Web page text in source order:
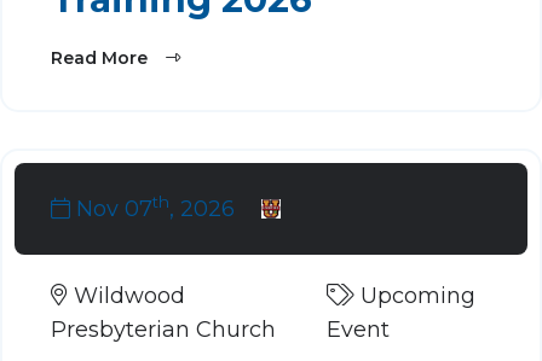
Read More
Nov 07th, 2026
Wildwood
Presbyterian Church
Upcoming
Event